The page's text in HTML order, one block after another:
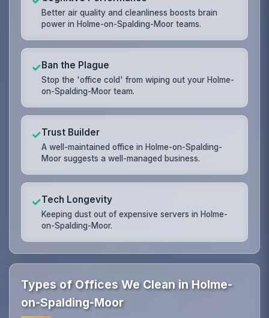
Better air quality and cleanliness boosts brain
power in Holme-on-Spalding-Moor teams.
✓Ban the Plague
Stop the 'office cold' from wiping out your Holme-
on-Spalding-Moor team.
✓Trust Builder
A well-maintained office in Holme-on-Spalding-
Moor suggests a well-managed business.
✓Tech Longevity
Keeping dust out of expensive servers in Holme-
on-Spalding-Moor.
Types of Offices We Clean in Holme-
on-Spalding-Moor